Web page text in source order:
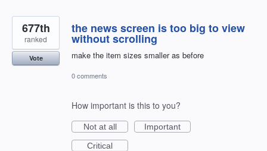
the news screen is too big to view
without scrolling
make the item sizes smaller as before
677th
ranked
Vote
0 comments
How important is this to you?
Not at all
Important
Critical